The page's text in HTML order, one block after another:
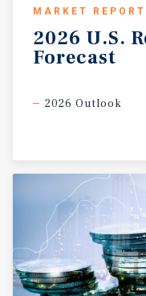
MARKET REPORT
2026 U.S.
Forecast
2026 Outlook